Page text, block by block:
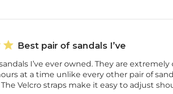
Best pair of sandals I’ve
I’ve ever owned. They are
at a time unlike every other pair of
Velcro straps make it easy to adjust